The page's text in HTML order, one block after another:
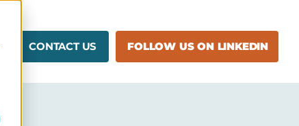
CONTACT US FOLLOW US ON LINKEDIN